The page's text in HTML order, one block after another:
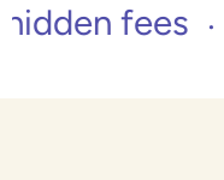
flexible